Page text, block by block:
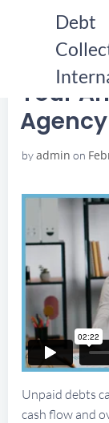
Debt
YOUR
YOUR
Your
Agency
byadmin on
Unpaid debts
cash flow and